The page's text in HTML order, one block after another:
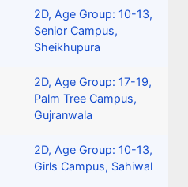
2D, Age Group: 10-13,
Senior Campus,
Sheikhupura
2D, Age Group: 17-19,
Palm Tree Campus,
Gujranwala
2D, Age Group: 10-13,
Girls Campus, Sahiwal